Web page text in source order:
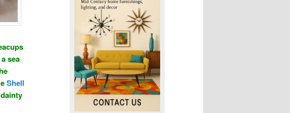
sea
Shell